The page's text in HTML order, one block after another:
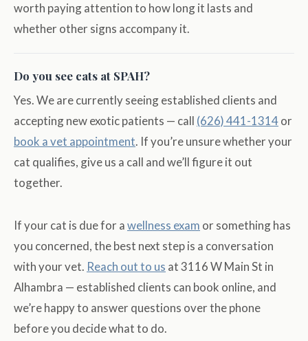
worth paying attention to how long it lasts and
whether other signs accompany it.
Do you see cats at SPAH?
Yes. We are currently seeing established clients and
accepting new exotic patients — call (626) 441-1314or
book a vet appointment. If you’re unsure whether your
cat qualifies, give us a call and we’ll figure it out
together.
If your cat is due for awellness exam or something has
you concerned, the best next step is a conversation
with your vet. Reach out to us at 3116 W Main St in
Alhambra — established clients can book online, and
we’re happy to answer questions over the phone
before you decide what to do.